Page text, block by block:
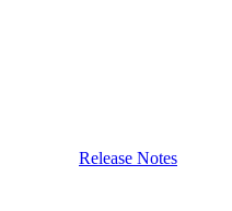
Release Notes